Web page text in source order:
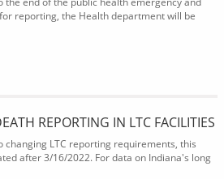
reporting, the Health department will be
REPORTING IN LTC FACILITIES
changing LTC reporting requirements, this
after 3/16/2022. For data on Indiana's long